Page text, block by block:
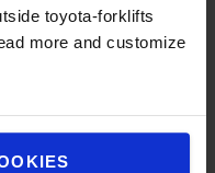
toyota-forklifts
more and customize